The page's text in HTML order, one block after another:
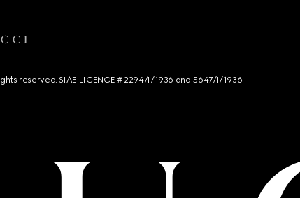
reserved. SIAE LICENCE # 2294/I/1936 and 5647/I/1936